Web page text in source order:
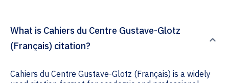
What is Cahiers du Centre Gustave-Glotz
(Français) citation?
Cahiers du Centre Gustave-Glotz (Français) is a widely